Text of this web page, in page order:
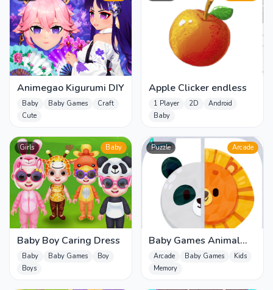
Animegao Kigurumi DIY
Baby Baby Games
Craft
Cute
Apple Clicker endless
1 Player 2D
Android
Baby
Girls Baby
Baby Boy Caring Dress
Baby Baby Games
Boy
Boys
Puzzle Arcade
Baby Games Animal
Memory Game for Kids
Arcade Baby Games
Kids
Memory